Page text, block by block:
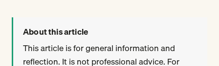
About this article
This article is for general information and
reflection. It is not professional advice. For